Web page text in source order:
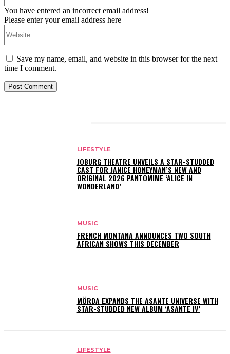
You have entered an incorrect email address!
Please enter your email address here
Save my name, email, and website in this browser for the next
time I comment.
LIFESTYLE
JOBURG THEATRE UNVEILS A STAR-STUDDED
CAST FOR JANICE HONEYMAN’S NEW AND
ORIGINAL 2026 PANTOMIME ‘ALICE IN
WONDERLAND’
MUSIC
FRENCH MONTANA ANNOUNCES TWO SOUTH
AFRICAN SHOWS THIS DECEMBER
MUSIC
MÖRDA EXPANDS THE ASANTE UNIVERSE WITH
STAR-STUDDED NEW ALBUM ‘ASANTE IV’
LIFESTYLE